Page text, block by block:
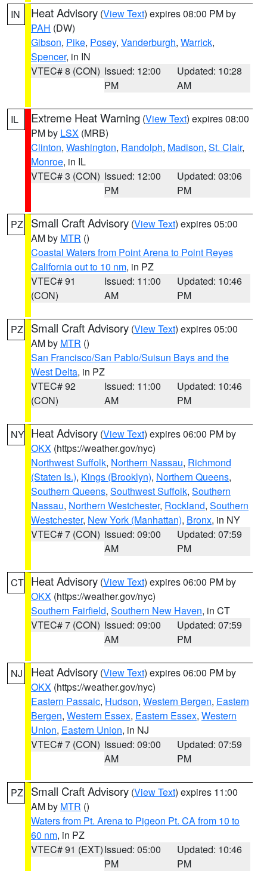
IN Heat Advisory (View Text) expires 08:00 PM by
PAH (DW)
Gibson, Pike, Posey, Vanderburgh, Warrick,
Spencer, in IN
VTEC# 8 (CON) Issued: 12:00
PM
Updated: 10:28
AM
IL Extreme Heat Warning (View Text) expires 08:00
PM by LSX (MRB)
Clinton, Washington, Randolph, Madison, St. Clair,
Monroe, in IL
VTEC# 3 (CON) Issued: 12:00
PM
Updated: 03:06
PM
PZ Small Craft Advisory (View Text) expires 05:00
AM by MTR ()
Coastal Waters from Point Arena to Point Reyes
California out to 10 nm, in PZ
VTEC# 91
(CON)
Issued: 11:00
AM
Updated: 10:46
PM
PZ Small Craft Advisory (View Text) expires 05:00
AM by MTR ()
San Francisco/San Pablo/Suisun Bays and the
West Delta, in PZ
VTEC# 92
(CON)
Issued: 11:00
AM
Updated: 10:46
PM
NY Heat Advisory (View Text) expires 06:00 PM by
OKX (https://weather.gov/nyc)
Northwest Suffolk, Northern Nassau, Richmond
(Staten Is.), Kings (Brooklyn), Northern Queens,
Southern Queens, Southwest Suffolk, Southern
Nassau, Northern Westchester, Rockland, Southern
Westchester, New York (Manhattan), Bronx, in NY
VTEC# 7 (CON) Issued: 09:00
AM
Updated: 07:59
PM
CT Heat Advisory (View Text) expires 06:00 PM by
OKX (https://weather.gov/nyc)
Southern Fairfield, Southern New Haven, in CT
VTEC# 7 (CON) Issued: 09:00
AM
Updated: 07:59
PM
NJ Heat Advisory (View Text) expires 06:00 PM by
OKX (https://weather.gov/nyc)
Eastern Passaic, Hudson, Western Bergen, Eastern
Bergen, Western Essex, Eastern Essex, Western
Union, Eastern Union, in NJ
VTEC# 7 (CON) Issued: 09:00
AM
Updated: 07:59
PM
PZ Small Craft Advisory (View Text) expires 11:00
AM by MTR ()
Waters from Pt. Arena to Pigeon Pt. CA from 10 to
60 nm, in PZ
VTEC# 91 (EXT)Issued: 05:00
PM
Updated: 10:46
PM